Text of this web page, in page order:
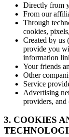
Directly from
From our
Through
cookies,
Created by us
provide you
information
Your friends
Other
Service
Advertising
providers, and
3. COOKIES